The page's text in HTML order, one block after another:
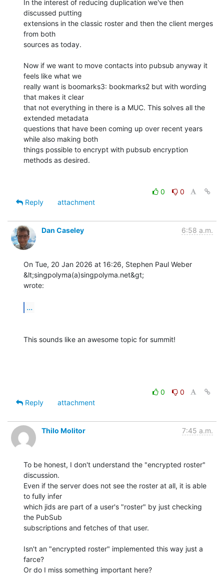
In the interest of reducing duplication we've then
discussed putting
extensions in the classic roster and then the client merges
from both
sources as today.
Now if we want to move contacts into pubsub anyway it
feels like what we
really want is boomarks3: bookmarks2 but with wording
that makes it clear
that not everything in there is a MUC. This solves all the
extended metadata
questions that have been coming up over recent years
while also making both
things possible to encrypt with pubsub encryption
methods as desired.
0
0
Reply
attachment
Dan Caseley 6:58 a.m.
On Tue, 20 Jan 2026 at 16:26, Stephen Paul Weber
&lt;singpolyma(a)singpolyma.net&gt;
wrote:
...
This sounds like an awesome topic for summit!
0
0
Reply
attachment
Thilo Molitor 7:45 a.m.
To be honest, I don't understand the "encrypted roster"
discussion.
Even if the server does not see the roster at all, it is able
to fully infer
which jids are part of a user's "roster" by just checking
the PubSub
subscriptions and fetches of that user.
Isn't an "encrypted roster" implemented this way just a
farce?
Or do I miss something important here?